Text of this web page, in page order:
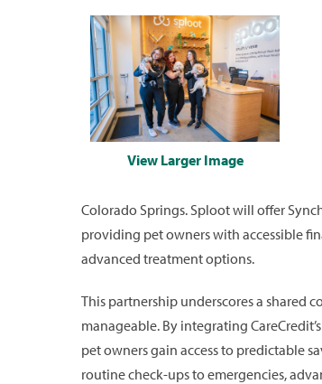
View Larger Image
Colorado Springs. Sploot will offer
providing pet owners with accessible
advanced treatment options.
This partnership underscores a shared
manageable. By integrating
pet owners gain access to predictable
routine check-ups to emergencies,